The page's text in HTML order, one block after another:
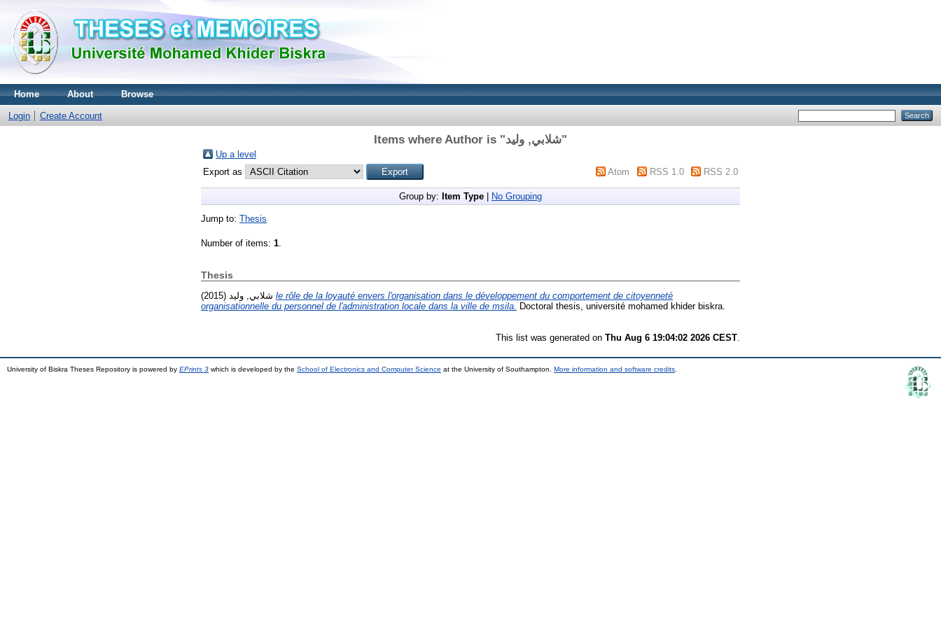
Home About Browse
Login Create Account
Items where Author is "شلابي, وليد"
Up a level
Export as
Atom RSS 1.0 RSS 2.0
Group by: Item Type No Grouping
Jump to: Thesis
Number of items: 1.
Thesis
شلابي, وليد le rôle de la loyauté envers l'organisation dans le développement du comportement de citoyenneté
organisationnelle du personnel de l'administration locale dans la ville de msila.
Doctoral thesis, université mohamed khider biskra.
This list was generated on Thu Aug 6 19:04:02 2026 CEST
University of Biskra Theses Repository is powered by EPrints 3 which is developed by the School of Electronics and Computer Science at the University of Southampton. More information and software credits